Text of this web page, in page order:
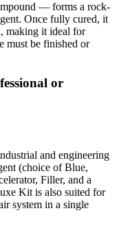
— forms a rock-
Once fully cured, it
making it ideal for
must be finished or
or
and engineering
(choice of Blue,
Filler, and a
Kit is also suited for
system in a single